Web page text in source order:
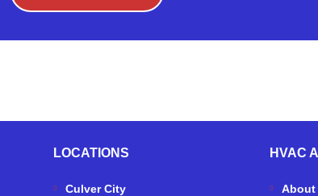
LOCATIONS
Culver City
HVAC
About